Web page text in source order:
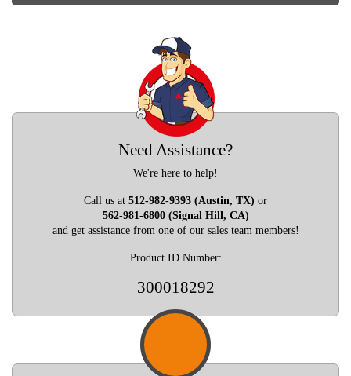
Need Assistance?
We're here to help!
Call us at 512-982-9393 (Austin, TX) or
562-981-6800 (Signal Hill, CA)
and get assistance from one of our sales team members!
Product ID Number:
300018292